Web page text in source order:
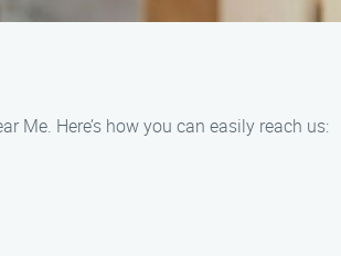
Me. Here’s how you can easily reach us: